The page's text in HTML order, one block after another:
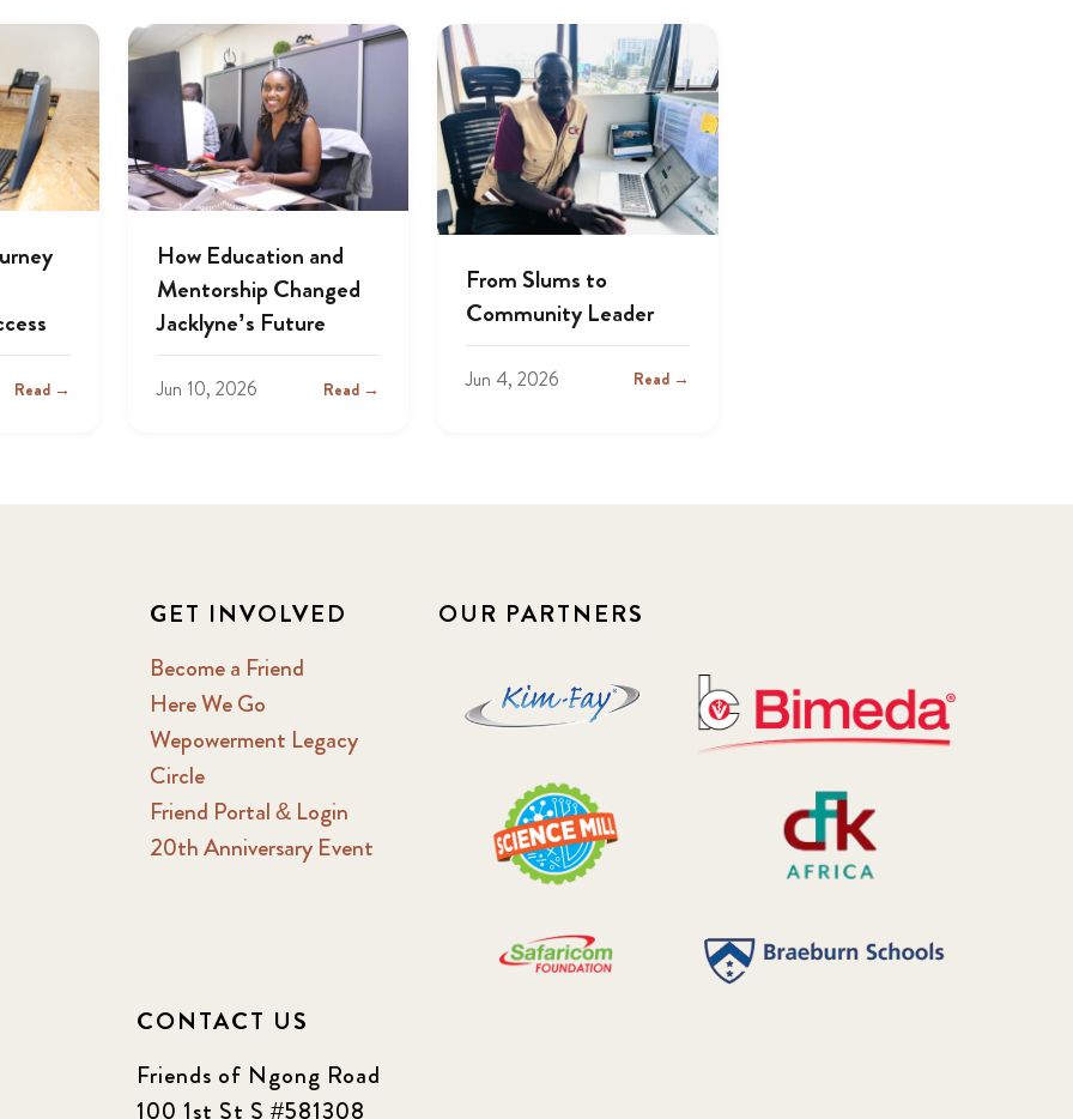
Read →
How Education and
Mentorship Changed
Jacklyne’s Future
Jun 10, 2026 Read →
From Slums to
Community Leader
Jun 4, 2026 Read →
GET INVOLVED
Become a Friend
Here We Go
Wepowerment Legacy
Circle
Friend Portal & Login
20th Anniversary Event
OUR PARTNERS
CONTACT US
Friends of Ngong Road
100 1st St S #581308